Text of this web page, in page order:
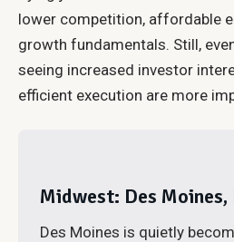
lower competition, affordable
growth fundamentals. Still,
seeing increased investor
efficient execution are more
Midwest: Des Moines,
Des Moines is quietly